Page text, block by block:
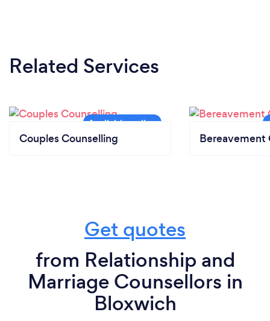
Related Services
Couples Counselling Bereavement
Get quotes
from Relationship and
Marriage Counsellors in
Bloxwich